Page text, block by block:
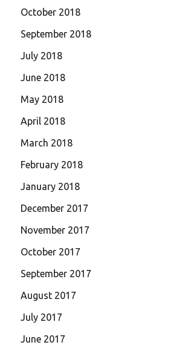
October 2018
September 2018
July 2018
June 2018
May 2018
April 2018
March 2018
February 2018
January 2018
December 2017
November 2017
October 2017
September 2017
August 2017
July 2017
June 2017